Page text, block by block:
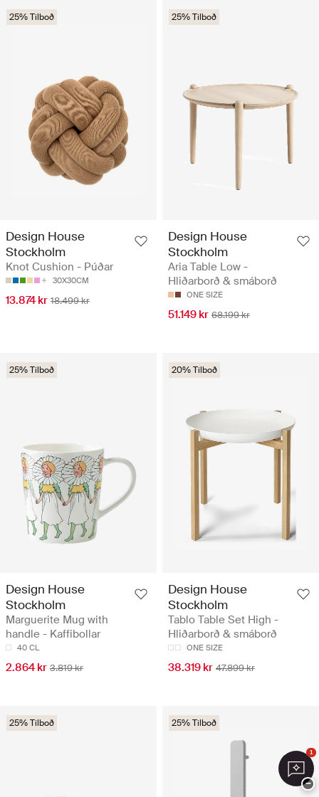
25% Tilboð
Design House
Stockholm
Knot Cushion - Púðar
30X30CM
13.874 kr 18.499 kr
25% Tilboð
Design House
Stockholm
Aria Table Low -
Hliðarborð & smáborð
ONE SIZE
51.149 kr 68.199 kr
25% Tilboð
Design House
Stockholm
Marguerite Mug with
handle - Kaffibollar
40 CL
2.864 kr 3.819 kr
20% Tilboð
Design House
Stockholm
Tablo Table Set High -
Hliðarborð & smáborð
ONE SIZE
38.319 kr 47.899 kr
25% Tilboð 25% Tilboð
1
−